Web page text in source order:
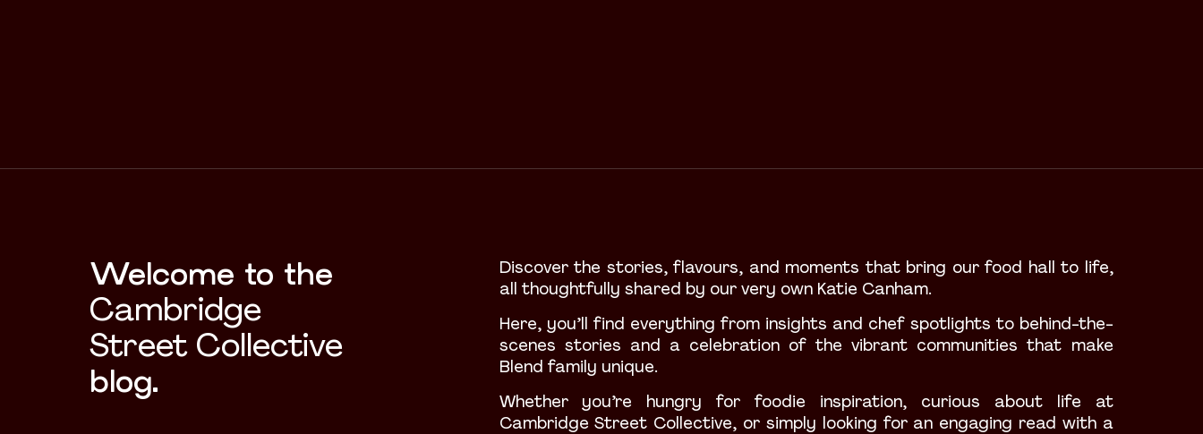
Welcome to the
Cambridge
Street Collective
blog.
Discover the stories, flavours, and moments that bring our food hall to life,
all thoughtfully shared by our very own Katie Canham.
Here, you’ll find everything from insights and chef spotlights to behind-the-
scenes stories and a celebration of the vibrant communities that make
Blend family unique.
Whether you’re hungry for foodie inspiration, curious about life at
Cambridge Street Collective, or simply looking for an engaging read with a